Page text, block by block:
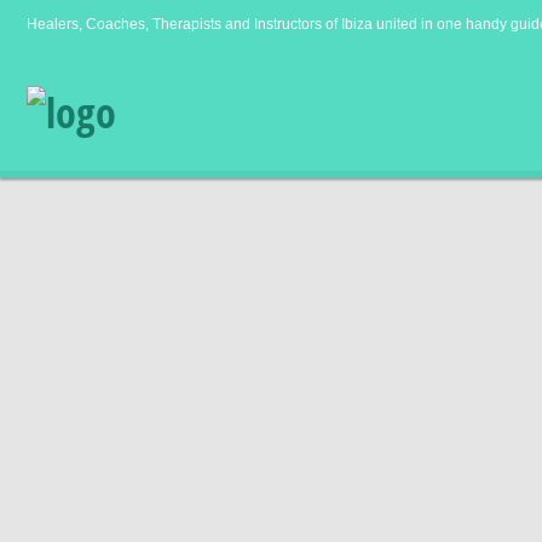
Healers, Coaches, Therapists and Instructors of Ibiza united in one handy